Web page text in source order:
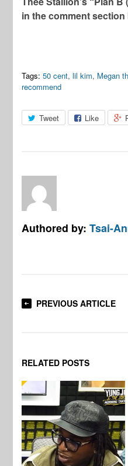
in the comment section
Tags: 50 cent,lil kim, Megan
recommend
Tweet Like
Authored by:Tsai-
PREVIOUS ARTICLE
RELATED POSTS